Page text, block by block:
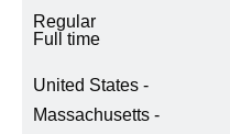
Regular
Full time
United States -
Massachusetts -